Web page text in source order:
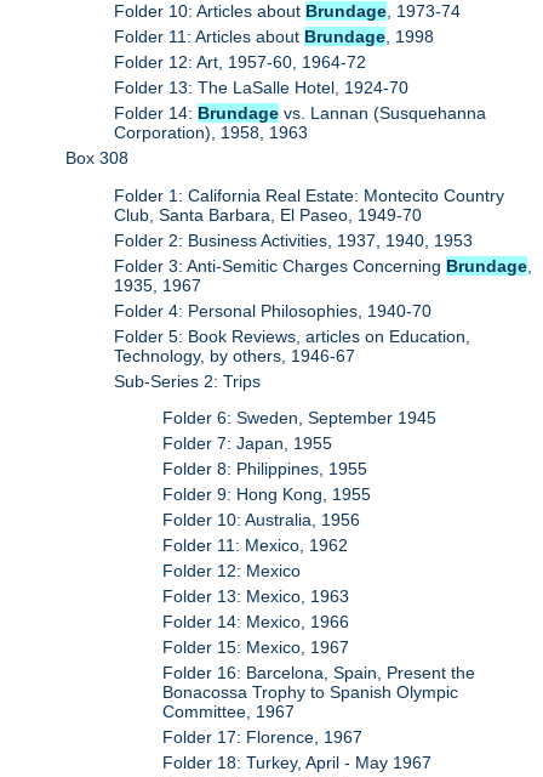
Folder 10: Articles about Brundage, 1973-74
Folder 11: Articles about Brundage, 1998
Folder 12: Art, 1957-60, 1964-72
Folder 13: The LaSalle Hotel, 1924-70
Folder 14: Brundage vs. Lannan (Susquehanna
Corporation), 1958, 1963
Box 308
Folder 1: California Real Estate: Montecito Country
Club, Santa Barbara, El Paseo, 1949-70
Folder 2: Business Activities, 1937, 1940, 1953
Folder 3: Anti-Semitic Charges Concerning Brundage
1935, 1967
Folder 4: Personal Philosophies, 1940-70
Folder 5: Book Reviews, articles on Education,
Technology, by others, 1946-67
Sub-Series 2: Trips
Folder 6: Sweden, September 1945
Folder 7: Japan, 1955
Folder 8: Philippines, 1955
Folder 9: Hong Kong, 1955
Folder 10: Australia, 1956
Folder 11: Mexico, 1962
Folder 12: Mexico
Folder 13: Mexico, 1963
Folder 14: Mexico, 1966
Folder 15: Mexico, 1967
Folder 16: Barcelona, Spain, Present the
Bonacossa Trophy to Spanish Olympic
Committee, 1967
Folder 17: Florence, 1967
Folder 18: Turkey, April - May 1967